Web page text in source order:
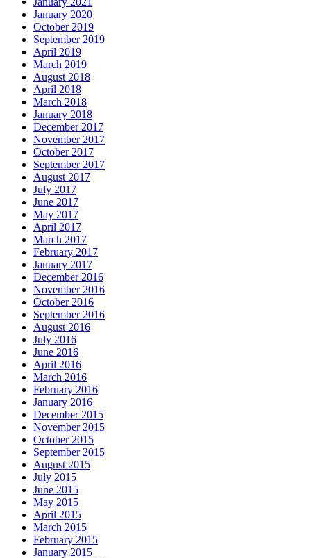
January 2020
October 2019
September 2019
April 2019
March 2019
August 2018
April 2018
March 2018
January 2018
December 2017
November 2017
October 2017
September 2017
August 2017
July 2017
June 2017
May 2017
April 2017
March 2017
February 2017
January 2017
December 2016
November 2016
October 2016
September 2016
August 2016
July 2016
June 2016
April 2016
March 2016
February 2016
January 2016
December 2015
November 2015
October 2015
September 2015
August 2015
July 2015
June 2015
May 2015
April 2015
March 2015
February 2015
January 2015